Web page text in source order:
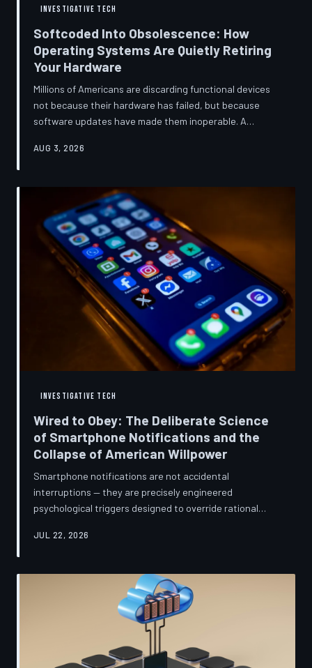
INVESTIGATIVE TECH
Softcoded Into Obsolescence: How
Operating Systems Are Quietly Retiring
Your Hardware
Millions of Americans are discarding functional devices
not because their hardware has failed, but because
software updates have made them inoperable. A
architectural choices behind this pattern—and the low-
AUG 3, 2026
INVESTIGATIVE TECH
Wired to Obey: The Deliberate Science
of Smartphone Notifications and the
Collapse of American Willpower
Smartphone notifications are not accidental
interruptions — they are precisely engineered
psychological triggers designed to override rational
product managers and neuroscientists are now
system, and what they describe is less a feature than a
weapon. Meanwhile, the regulatory frameworks meant
to protect American consumers have proven largely
powerless against an industry that profits directly fr
JUL 22, 2026